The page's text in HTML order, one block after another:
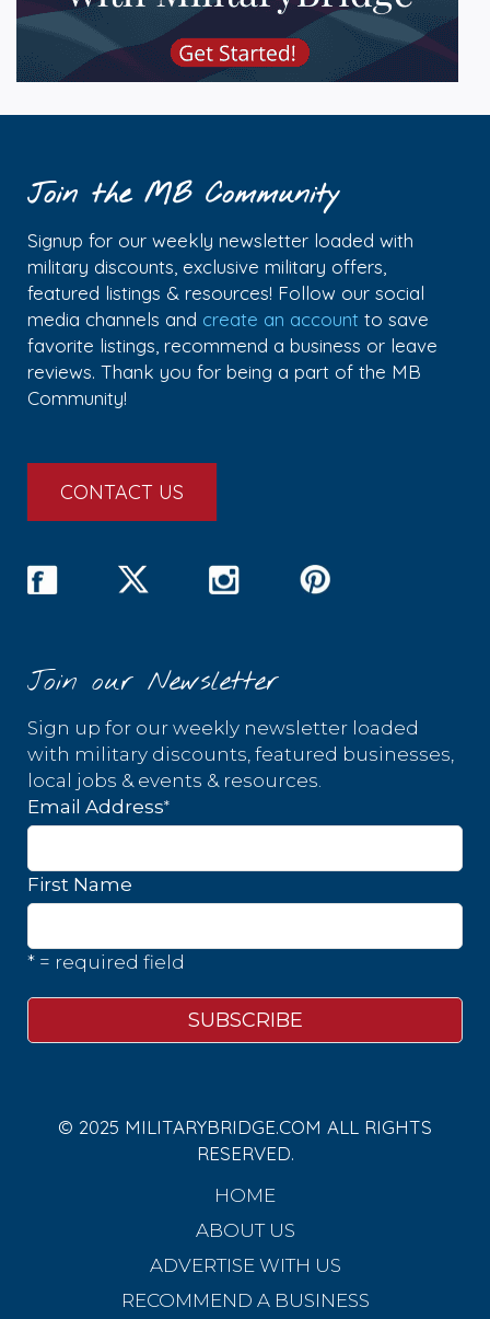
Join the MB Community
Signup for our weekly newsletter loaded with
military discounts, exclusive military offers,
featured listings & resources! Follow our social
media channels and create an account to save
favorite listings, recommend a business or leave
reviews. Thank you for being a part of the MB
Community!
CONTACT US
Join our Newsletter
Sign up for our weekly newsletter loaded
with military discounts, featured businesses,
local jobs & events & resources.
Email Address*
First Name
* = required field
© 2025 MILITARYBRIDGE.COM ALL RIGHTS
RESERVED.
HOME
ABOUT US
ADVERTISE WITH US
RECOMMEND A BUSINESS